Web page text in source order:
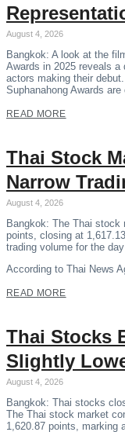
August 4, 2026
Bangkok: A look at the
Awards in 2025 reveals a
actors making their
Suphanahong Awards
READ MORE
Thai Stock
Narrow
August 4, 2026
Bangkok: The Thai
points, closing at
trading volume for the
According to Thai News
READ MORE
Thai Stocks
Slightly
August 4, 2026
Bangkok: Thai stocks
The Thai stock market
1,620.87 points, marking